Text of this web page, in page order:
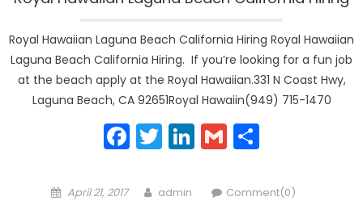
Royal Hawaiian Laguna Beach California Hiring Royal Hawaiian
Laguna Beach California Hiring. If you’re looking for a fun job
at the beach apply at the Royal Hawaiian.331 N Coast Hwy,
Laguna Beach, CA 92651Royal Hawaiin(949) 715-1470
Facebook
Twitter
LinkedIn
Gmail
Posted
April 21, 2017 Author
admin Comment(0)